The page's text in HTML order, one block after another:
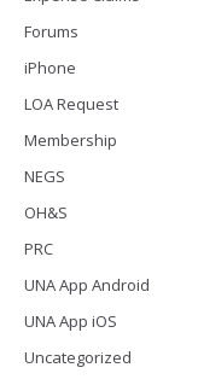
Forums
iPhone
LOA Request
Membership
NEGS
OH&S
PRC
UNA App Android
UNA App iOS
Uncategorized